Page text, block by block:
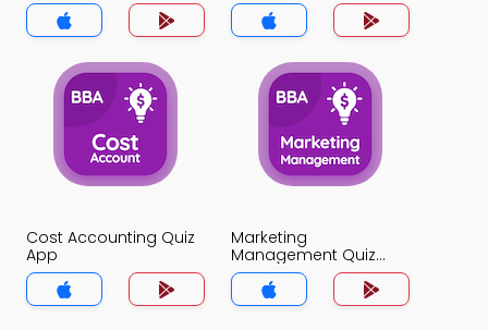
Cost Accounting Quiz
App
Marketing
Management Quiz
App